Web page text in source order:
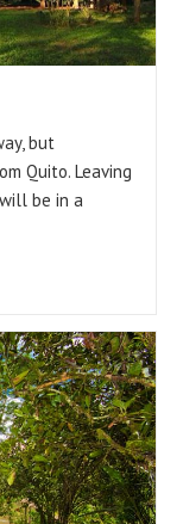
but
Quito. Leaving
be in a